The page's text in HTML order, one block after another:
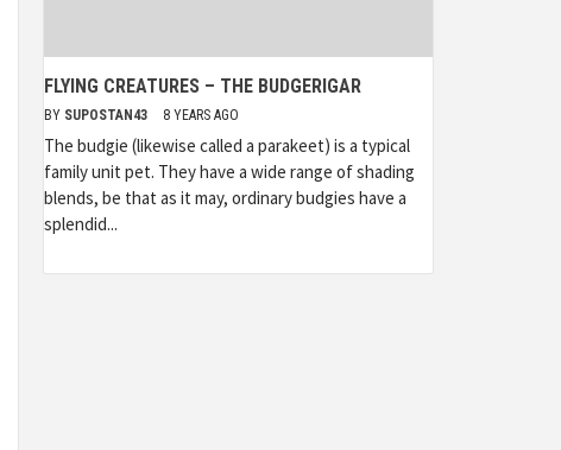
FLYING CREATURES – THE BUDGERIGAR
BY SUPOSTAN43 8 YEARS AGO
The budgie (likewise called a parakeet) is a typical
family unit pet. They have a wide range of shading
blends, be that as it may, ordinary budgies have a
splendid...